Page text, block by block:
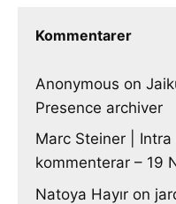
Kommentarer
Anonymous on
Presence archiver
Marc Steiner | Intra
kommenterar – 19
Natoya Hayır on